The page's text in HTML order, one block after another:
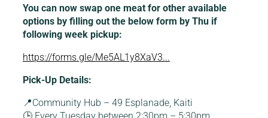
You can now swap one meat for other available
options by filling out the below form by Thu if
following week pickup:
https://forms.gle/Me5AL1y8XaV3...
Pick-Up Details:
📍Community Hub – 49 Esplanade, Kaiti
🕒 Every Tuesday between 2:30pm – 5:30pm.